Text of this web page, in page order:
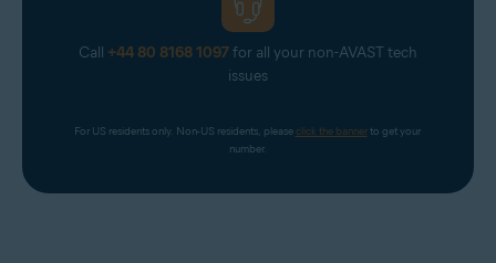
Call +44 80 8168 1097for all your non-AVAST tech
issues
For US residents only. Non-US residents, please click the banner to get your
number.